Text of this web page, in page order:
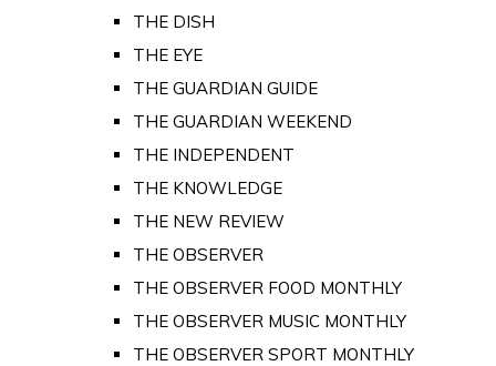
THE DISH
THE EYE
THE GUARDIAN GUIDE
THE GUARDIAN WEEKEND
THE INDEPENDENT
THE KNOWLEDGE
THE NEW REVIEW
THE OBSERVER
THE OBSERVER FOOD MONTHLY
THE OBSERVER MUSIC MONTHLY
THE OBSERVER SPORT MONTHLY